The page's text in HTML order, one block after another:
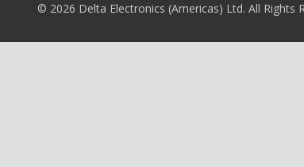
© 2026 Delta Electronics (Americas) Ltd. All Rights